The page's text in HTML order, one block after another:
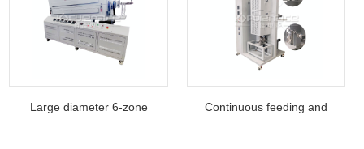
Large diameter 6-zone
Continuous feeding and